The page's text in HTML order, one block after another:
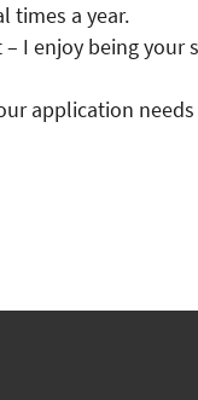
times a year.
I enjoy being your
application